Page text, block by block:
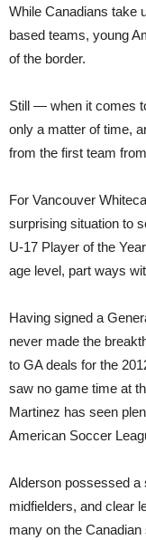
While Canadians take
based teams, young
of the border.
Still — when it comes
only a matter of time,
from the first team
For Vancouver
surprising situation to
U-17 Player of the
age level, part ways
Having signed a
never made the
to GA deals for the
saw no game time at
Martinez has seen
American Soccer
Alderson possessed a
midfielders, and clear
many on the